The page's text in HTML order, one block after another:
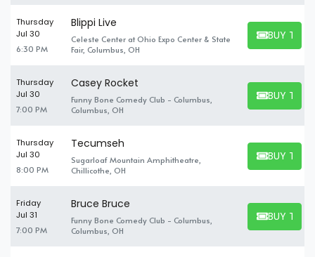
Thursday
Jul 30
6:30 PM
Blippi Live
Celeste Center at Ohio Expo Center & State
Fair, Columbus, OH
BUY
BUY
Thursday
Jul 30
7:00 PM
Casey Rocket
Funny Bone Comedy Club - Columbus,
Columbus, OH
BUY
BUY
Thursday
Jul 30
8:00 PM
Tecumseh
Sugarloaf Mountain Amphitheatre,
Chillicothe, OH
BUY
BUY
Friday
Jul 31
7:00 PM
Bruce Bruce
Funny Bone Comedy Club - Columbus,
Columbus, OH
BUY
BUY